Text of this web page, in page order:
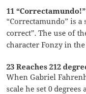
11
“Correctamundo” is
correct”. The use of
character Fonzy in
23 Reaches 212
When Gabriel
scale he set 0